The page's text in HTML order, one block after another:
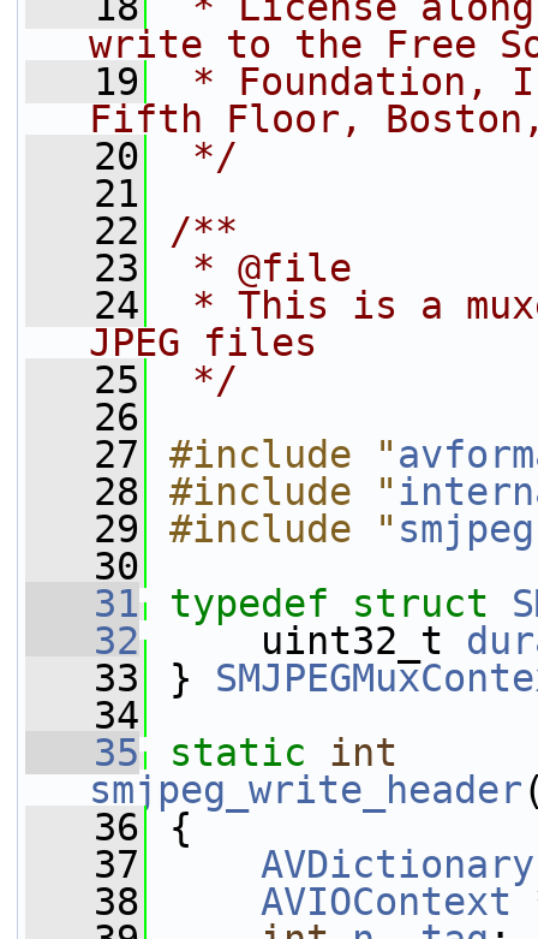
write to the Free
   19
* Foundation,
Fifth Floor, Boston,
   20
*/
   21
   22
/**
   23
* @file
   24
* This is a
JPEG files
   25
*/
   26
   27
#include "
   28
#include "
   29
#include "
   30
   31
typedef struct
   32
uint32_t
   33
}
   34
   35
static
int
smjpeg_write_header
   36
{
   37
   38
AVIOContext